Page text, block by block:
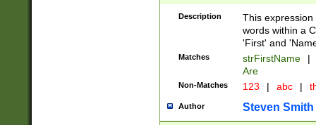
Description
This
words within a
'First' and
Matches strFirstName |
Are
Non-Matches 123 | abc |
Author Steven Smith